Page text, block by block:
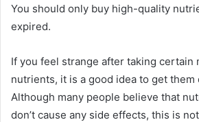
You should only buy high-quality
expired.
If you feel strange after taking certain
nutrients, it is a good idea to get them
Although many people believe that
don’t cause any side effects, this is